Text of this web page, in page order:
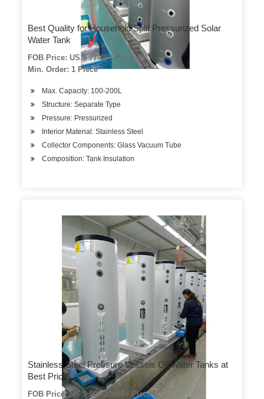
Best Quality for Household Split Pressurized Solar
Water Tank
FOB Price: US $ 77-88 / Piece
Min. Order: 1 Piece
Max. Capacity: 100-200L
Structure: Separate Type
Pressure: Pressurized
Interior Material: Stainless Steel
Collector Components: Glass Vacuum Tube
Composition: Tank Insulation
Stainless Steel Pressure Vessels Oil Water Tanks at
Best Price
FOB Price: US $ 500-10000 / Piece